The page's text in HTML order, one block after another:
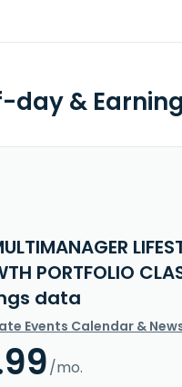
day &
PORTFOLIO
data
Events Calendar &
/mo.